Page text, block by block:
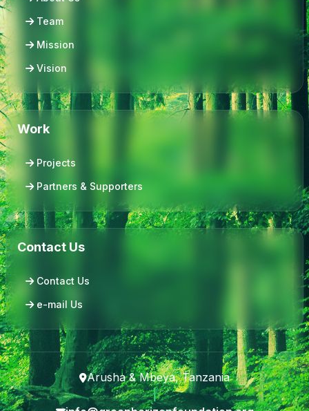
Team
Mission
Vision
Work
Projects
Partners & Supporters
Contact Us
Contact Us
e-mail Us
Arusha & Mbeya, Tanzania
|